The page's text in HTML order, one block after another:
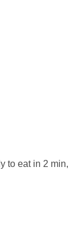
to eat in 2 min,